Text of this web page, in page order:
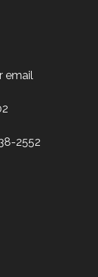
email
2552